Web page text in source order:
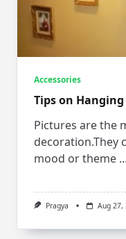
Accessories
Tips on
Pictures are the
decoration.They
mood or theme ...
Pragya Aug 27,